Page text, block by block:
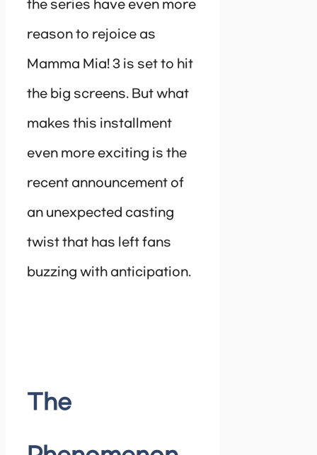
the series have even more
reason to rejoice as
Mamma Mia! 3 is set to hit
the big screens. But what
makes this installment
even more exciting is the
recent announcement of
an unexpected casting
twist that has left fans
buzzing with anticipation.
The